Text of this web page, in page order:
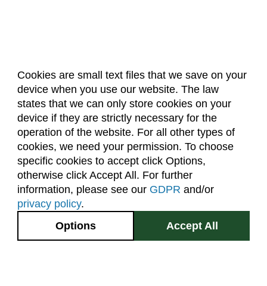
Cookies are small text files that we save on your
device when you use our website. The law
states that we can only store cookies on your
device if they are strictly necessary for the
operation of the website. For all other types of
cookies, we need your permission. To choose
specific cookies to accept click Options,
otherwise click Accept All. For further
information, please see our GDPR and/or
privacy policy.
Accept All
Options
About Us Accreditation
Policies
Dates & Deadlines
Faculty & Staff Resources
Classroom Locations
Facebook Instagram Youtube
2545 Research Blvd.
Fort Collins, CO
GIVE NOW